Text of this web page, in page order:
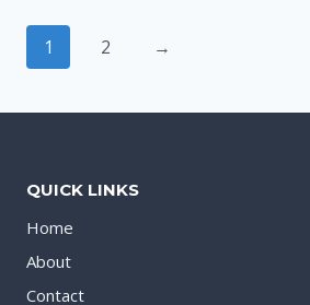
1 2 →
QUICK LINKS
Home
About
Contact